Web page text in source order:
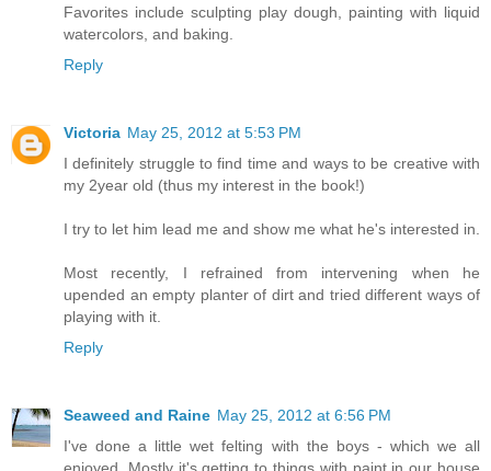
Favorites include sculpting play dough, painting with liquid
watercolors, and baking.
Reply
Victoria May 25, 2012 at 5:53 PM
I definitely struggle to find time and ways to be creative with
my 2year old (thus my interest in the book!)
I try to let him lead me and show me what he's interested in.
Most recently, I refrained from intervening when he
upended an empty planter of dirt and tried different ways of
playing with it.
Reply
Seaweed and Raine May 25, 2012 at 6:56 PM
I've done a little wet felting with the boys - which we all